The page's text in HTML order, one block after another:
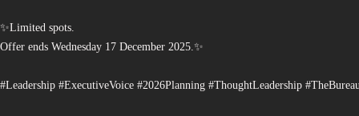
✨Limited spots.
Offer ends Wednesday 17 December 2025.✨
#Leadership #ExecutiveVoice #2026Planning #ThoughtLeadership